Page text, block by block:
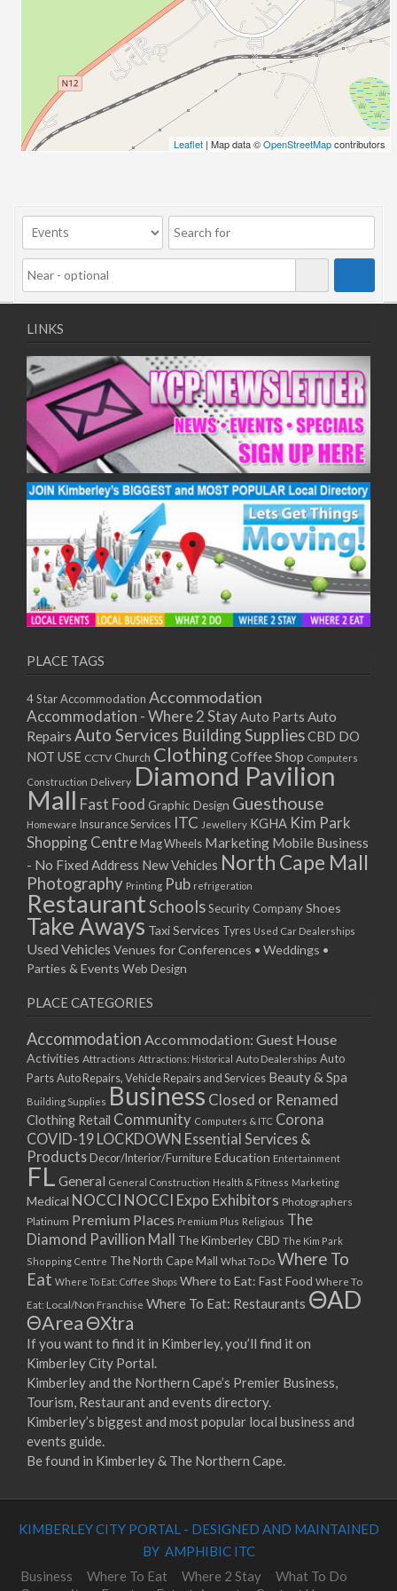
03/09/2025 13:00 - 16:00
04/09/2025 13:00 - 16:00
08/09/2025 13:00 - 16:00
09/09/2025 13:00 - 16:00
10/09/2025 13:00 - 16:00
11/09/2025 13:00 - 16:00
Leaflet | Map data ©OpenStreetMapcontributors
LINKS
PLACE TAGS
4 Star Accommodation Accommodation
Accommodation - Where 2 StayAuto Parts Auto
Repairs Auto Services Building SuppliesCBD DO
NOT USE CCTV Church ClothingCoffee Shop Computers
Construction Delivery Diamond Pavilion
Mall Fast Food Graphic Design Guesthouse
Homeware Insurance Services ITC Jewellery KGHA Kim Park
Shopping Centre Mag Wheels Marketing Mobile Business
- No Fixed Address New Vehicles North Cape Mall
Photography Printing Pub refrigeration
RestaurantSchoolsSecurity CompanyShoes
Take Aways Taxi Services Tyres Used Car Dealerships
Used Vehicles Venues for Conferences • Weddings •
Parties & Events Web Design
PLACE CATEGORIES
Accommodation Accommodation: Guest House
Activities Attractions Attractions: Historical Auto Dealerships Auto
PartsAuto Repairs, Vehicle Repairs and Services Beauty & Spa
Building Supplies Business Closed or Renamed
Clothing Retail Community Computers & ITC Corona
COVID-19 LOCKDOWN Essential Services &
Products Decor/Interior/FurnitureEducation Entertainment
FL General General Construction Health & Fitness Marketing
Medical NOCCI NOCCI Expo Exhibitors Photographers
Platinum Premium Places Premium Plus Religious The
Diamond Pavillion Mall
The Kimberley CBD The Kim Park
Shopping Centre The North Cape Mall What To Do Where To
Eat Where To Eat: Coffee Shops Where to Eat: Fast Food Where To
Eat: Local/Non Franchise Where To Eat: Restaurants ΘAD
ΘAreaΘXtra
If you want to find it in Kimberley, you’ll find it on
Kimberley City Portal.
Kimberley and the Northern Cape’s Premier Business,
Tourism, Restaurant and events directory.
Kimberley’s biggest and most popular local business and
events guide.
Be found in Kimberley & The Northern Cape.
KIMBERLEY CITY PORTAL - DESIGNED AND MAINTAINED
BY AMPHIBIC ITC
Business
Where To Eat Where 2 Stay
What To Do